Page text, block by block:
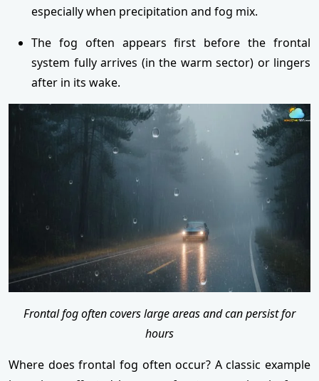
especially when precipitation and fog mix.
The fog often appears first before the frontal
system fully arrives (in the warm sector) or lingers
after in its wake.
Frontal fog often covers large areas and can persist for
hours
Where does frontal fog often occur? A classic example